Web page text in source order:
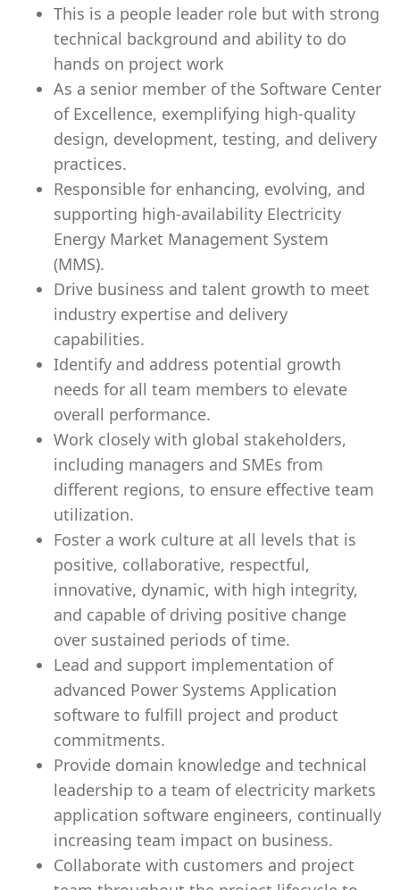
This is a people leader role but with strong
technical background and ability to do
hands on project work
As a senior member of the Software Center
of Excellence, exemplifying high-quality
design, development, testing, and delivery
practices.
Responsible for enhancing, evolving, and
supporting high-availability Electricity
Energy Market Management System
(MMS).
Drive business and talent growth to meet
industry expertise and delivery
capabilities.
Identify and address potential growth
needs for all team members to elevate
overall performance.
Work closely with global stakeholders,
including managers and SMEs from
different regions, to ensure effective team
utilization.
Foster a work culture at all levels that is
positive, collaborative, respectful,
innovative, dynamic, with high integrity,
and capable of driving positive change
over sustained periods of time.
Lead and support implementation of
advanced Power Systems Application
software to fulfill project and product
commitments.
Provide domain knowledge and technical
leadership to a team of electricity markets
application software engineers, continually
increasing team impact on business.
Collaborate with customers and project